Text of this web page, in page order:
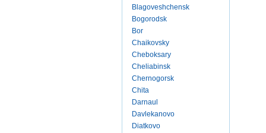
Blagoveshchensk
Bogorodsk
Bor
Chaikovsky
Cheboksary
Cheliabinsk
Chernogorsk
Chita
Darnaul
Davlekanovo
Diatkovo